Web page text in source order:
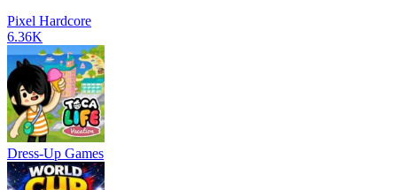
Pixel Hardcore
6.36K
Dress-Up Games